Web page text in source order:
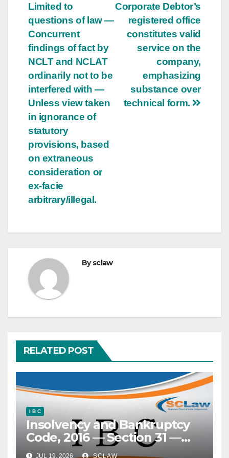
Corporate Debtor’s
registered office
constitutes valid
service on the
company,
emphasizing
substance over
technical form.
Limited to
questions of law —
Concurrent
findings of fact by
NCLT and NCLAT
ordinarily not to be
interfered with —
Unless view taken
in ignorance of
statutory
provisions, based
on extraneous
consideration or
ex-facie
arbitrary/illegal.
Bysclaw
RELATED POST
I B C
Insolvency and Bankruptcy
Code, 2016 — Section 31 —
‘Clean slate’ doctrine —
JUL 19, 2026 SCLAW